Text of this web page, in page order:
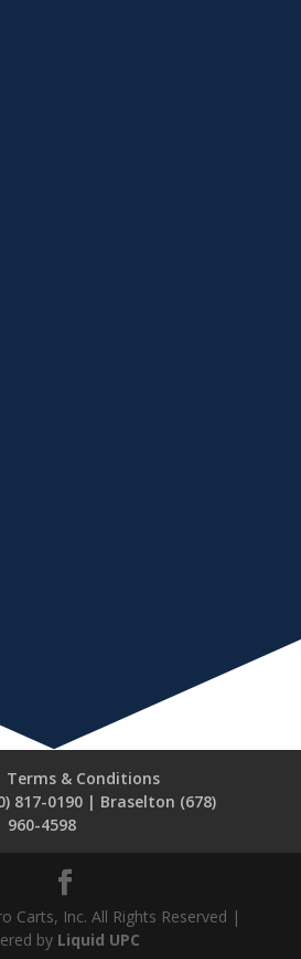
Terms & Conditions
817-0190 | Braselton (678)
960-4598
Carts, Inc. All Rights Reserved |
by Liquid UPC